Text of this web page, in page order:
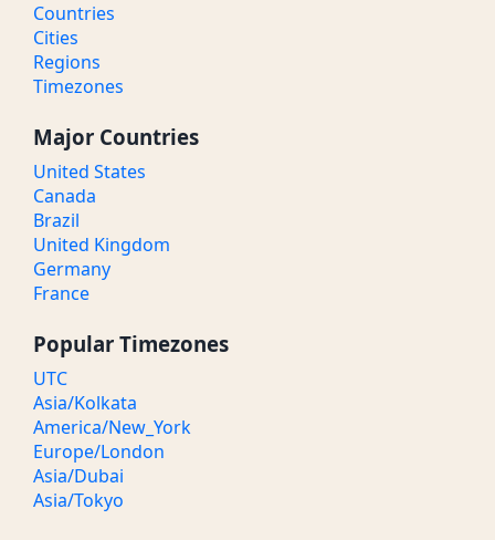
Countries
Cities
Regions
Timezones
Major Countries
United States
Canada
Brazil
United Kingdom
Germany
France
Popular Timezones
UTC
Asia/Kolkata
America/New_York
Europe/London
Asia/Dubai
Asia/Tokyo